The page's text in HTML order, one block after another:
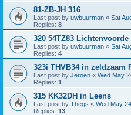
81-ZB-JH 316
Last post by uwbuurman « Sat
Replies: 8
320 54TZ83 Lichtenvoorde
Last post by uwbuurman « Sat
Replies: 4
323i THVB34 in zeldzaam
Last post by Jeroen « Wed May
Replies: 1
315 KK32DH in Leens
Last post by Thegs « Wed May
Replies: 13